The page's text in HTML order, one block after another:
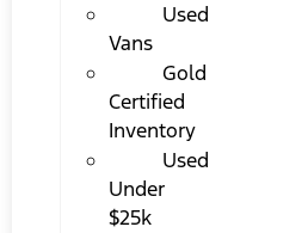
Used
Vans
Gold
Certified
Inventory
Used
Under
$25k